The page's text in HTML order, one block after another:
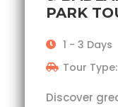
PARK
1 - 3 Days
Tour
Discover